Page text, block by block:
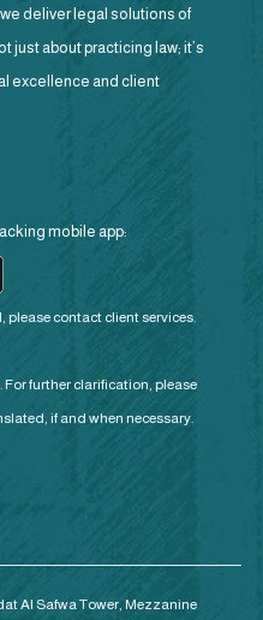
deliver legal solutions of
just about practicing law; it’s
excellence and client
mobile app:
contact client services.
For further clarification, please
if and when necessary.
Al Safwa Tower, Mezzanine